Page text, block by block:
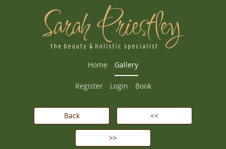
Home Gallery
Register Login Book
Back <<
>>